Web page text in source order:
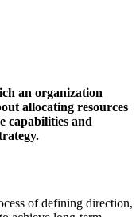
an organization
allocating resources
capabilities and
of defining direction,